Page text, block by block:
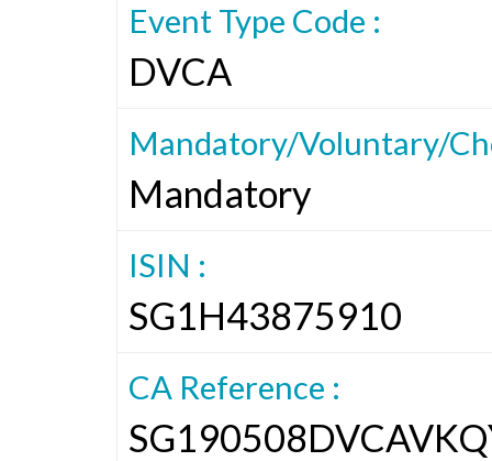
Event Type Code :
DVCA
Mandatory/Voluntary/
Mandatory
ISIN :
SG1H43875910
CA Reference :